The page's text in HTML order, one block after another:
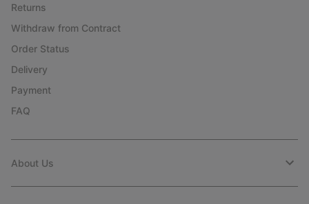
Returns
Withdraw from Contract
Order Status
Delivery
Payment
FAQ
About Us